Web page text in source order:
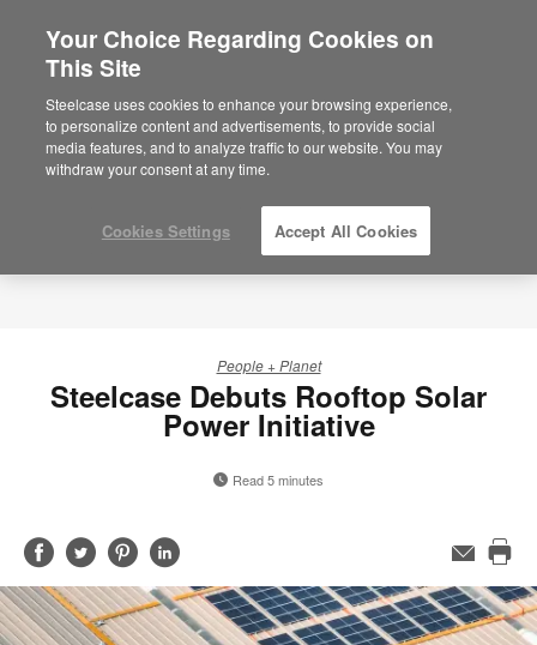
Are you in United States?
Would you like to see Products we sell in
your region?
Americas
English
People + Planet
Steelcase Debuts Rooftop Solar
Power Initiative
Read 5 minutes
Share
on
Facebook
Share
on
Twitter
Share
on
Pinterest
Share
on
LinkedIn
Email
this
Your Choice Regarding Cookies on
This Site
Steelcase uses cookies to enhance your browsing experience,
to personalize content and advertisements, to provide social
media features, and to analyze traffic to our website. You may
withdraw your consent at any time.
Cookies Settings Accept All Cookies